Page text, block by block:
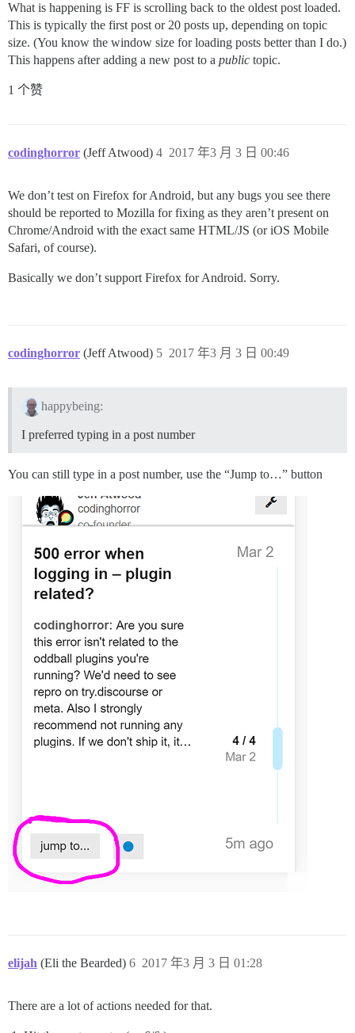
What is happening is FF is scrolling back to the oldest post loaded.
This is typically the first post or 20 posts up, depending on topic
size. (You know the window size for loading posts better than I do.)
This happens after adding a new post to a public topic.
1 个赞
codinghorror (Jeff Atwood) 2017 年3 月 3 日 00:46
4
We don’t test on Firefox for Android, but any bugs you see there
should be reported to Mozilla for fixing as they aren’t present on
Chrome/Android with the exact same HTML/JS (or iOS Mobile
Safari, of course).
Basically we don’t support Firefox for Android. Sorry.
codinghorror (Jeff Atwood) 2017 年3 月 3 日 00:49
5
happybeing:
I preferred typing in a post number
You can still type in a post number, use the “Jump to…” button
elijah (Eli the Bearded) 2017 年3 月 3 日 01:28
6
There are a lot of actions needed for that.